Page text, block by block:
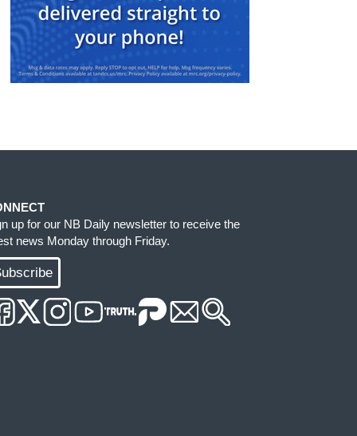
up for our NB Daily newsletter to receive the
news Monday through Friday.